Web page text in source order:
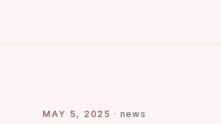
MAY 5, 2025 ·news